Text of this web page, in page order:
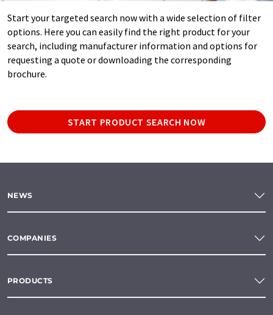
Start your targeted search now with a wide selection of filter
options. Here you can easily find the right product for your
search, including manufacturer information and options for
requesting a quote or downloading the corresponding
brochure.
START PRODUCT SEARCH NOW
NEWS
COMPANIES
PRODUCTS